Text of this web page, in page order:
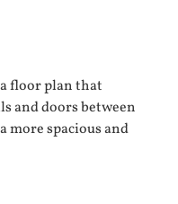
floor plan that
and doors between
more spacious and